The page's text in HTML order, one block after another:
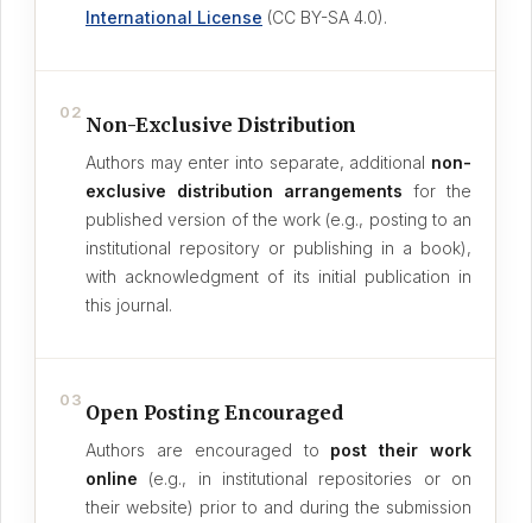
International License (CC BY-SA 4.0).
02
Non-Exclusive Distribution
Authors may enter into separate, additional non-
exclusive distribution arrangements for the
published version of the work (e.g., posting to an
institutional repository or publishing in a book),
with acknowledgment of its initial publication in
this journal.
03
Open Posting Encouraged
Authors are encouraged to post their work
online (e.g., in institutional repositories or on
their website) prior to and during the submission